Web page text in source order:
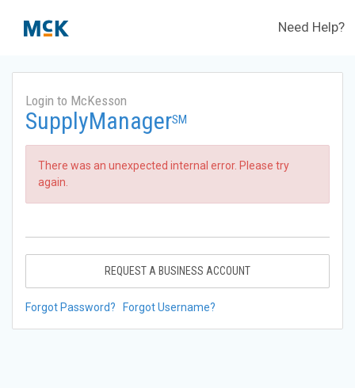
Need Help?
Login to McKesson
SupplyManagerSM
There was an unexpected internal error. Please try
again.
REQUEST A BUSINESS ACCOUNT
Forgot Password? Forgot Username?